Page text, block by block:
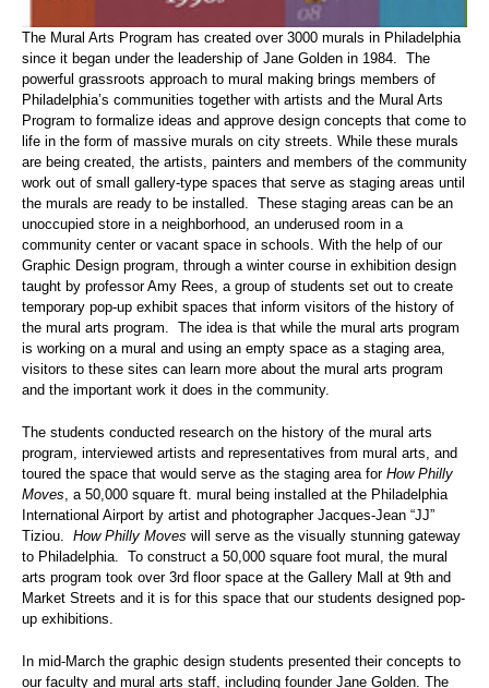
The Mural Arts Program has created over 3000 murals in Philadelphia
since it began under the leadership of Jane Golden in 1984. The
powerful grassroots approach to mural making brings members of
Philadelphia’s communities together with artists and the Mural Arts
Program to formalize ideas and approve design concepts that come to
life in the form of massive murals on city streets. While these murals
are being created, the artists, painters and members of the community
work out of small gallery-type spaces that serve as staging areas until
the murals are ready to be installed. These staging areas can be an
unoccupied store in a neighborhood, an underused room in a
community center or vacant space in schools. With the help of our
Graphic Design program, through a winter course in exhibition design
taught by professor Amy Rees, a group of students set out to create
temporary pop-up exhibit spaces that inform visitors of the history of
the mural arts program. The idea is that while the mural arts program
is working on a mural and using an empty space as a staging area,
visitors to these sites can learn more about the mural arts program
and the important work it does in the community.
The students conducted research on the history of the mural arts
program, interviewed artists and representatives from mural arts, and
toured the space that would serve as the staging area for How Philly
Moves, a 50,000 square ft. mural being installed at the Philadelphia
International Airport by artist and photographer Jacques-Jean “JJ”
Tiziou. How Philly Moves will serve as the visually stunning gateway
to Philadelphia. To construct a 50,000 square foot mural, the mural
arts program took over 3rd floor space at the Gallery Mall at 9th and
Market Streets and it is for this space that our students designed pop-
up exhibitions.
In mid-March the graphic design students presented their concepts to
our faculty and mural arts staff, including founder Jane Golden. The